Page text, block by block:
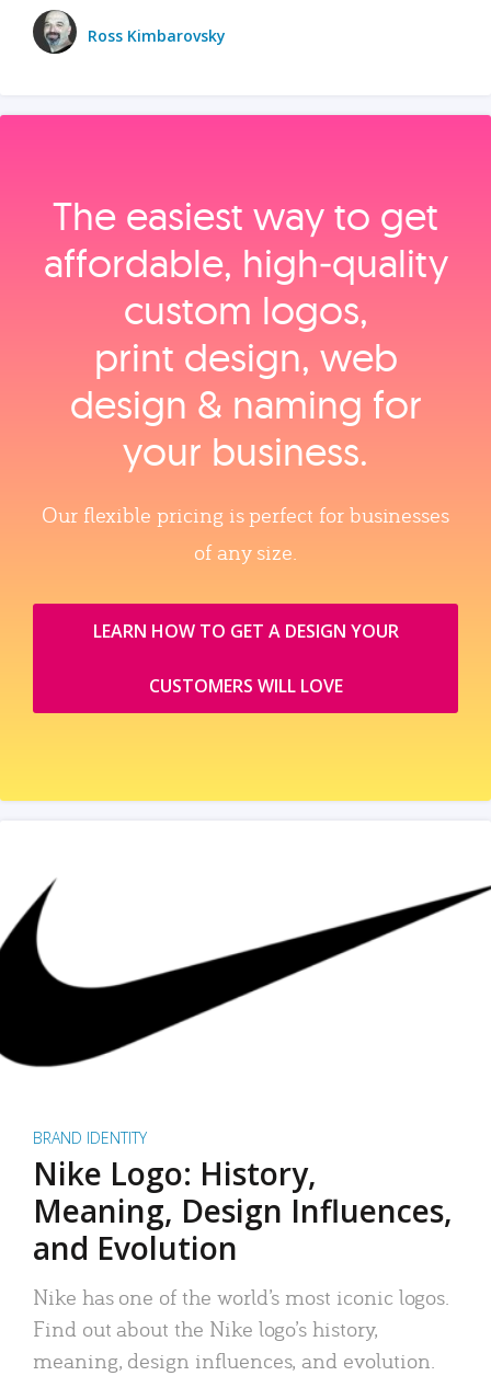
Ross Kimbarovsky
The easiest way to get
affordable, high‑quality
custom logos,
print design, web
design & naming for
your business.
Our flexible pricing is perfect for businesses
of any size.
LEARN HOW TO GET A DESIGN YOUR
CUSTOMERS WILL LOVE
BRAND IDENTITY
Nike Logo: History,
Meaning, Design Influences,
and Evolution
Nike has one of the world’s most iconic logos.
Find out about the Nike logo’s history,
meaning, design influences, and evolution.